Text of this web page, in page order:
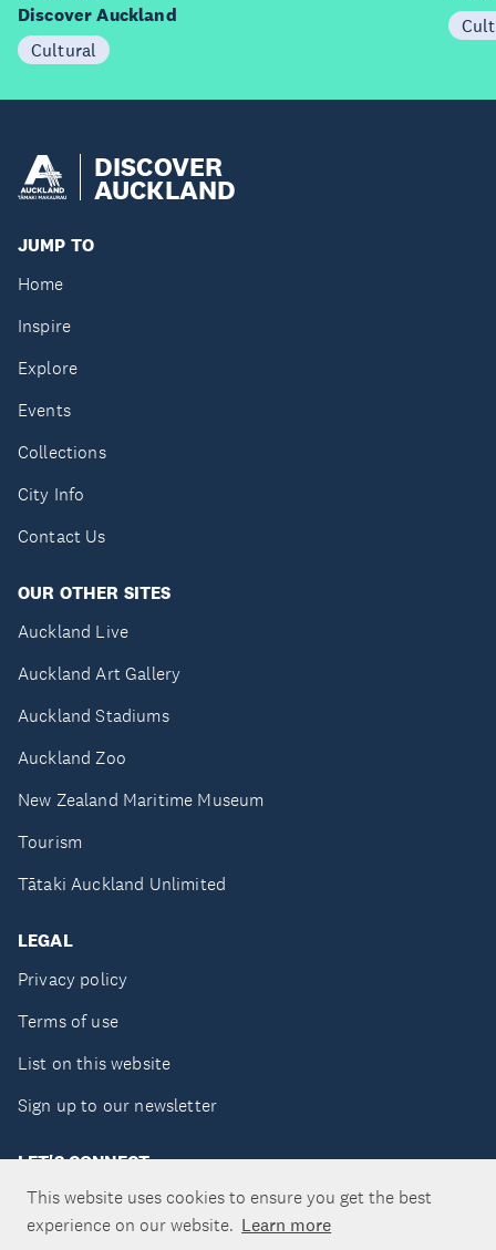
This website uses cookies to ensure you get the best
experience on our website. Learn more
Discover Auckland
Cultural
DISCOVER
AUCKLAND
JUMP TO
Home
Inspire
Explore
Events
Collections
City Info
Contact Us
OUR OTHER SITES
Auckland Live
Auckland Art Gallery
Auckland Stadiums
Auckland Zoo
New Zealand Maritime Museum
Tourism
Tātaki Auckland Unlimited
LEGAL
Privacy policy
Terms of use
List on this website
Sign up to our newsletter
LET'S CONNECT